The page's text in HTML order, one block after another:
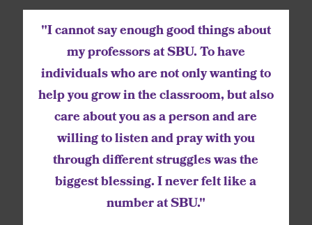
"I cannot say enough good things about
my professors at SBU. To have
individuals who are not only wanting to
help you grow in the classroom, but also
care about you as a person and are
willing to listen and pray with you
through different struggles was the
biggest blessing. I never felt like a
number at SBU."